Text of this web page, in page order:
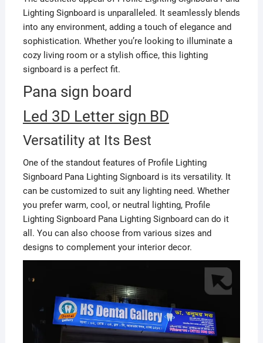
Lighting Signboard is unparalleled. It seamlessly blends
into any environment, adding a touch of elegance and
sophistication. Whether you’re looking to illuminate a
cozy living room or a stylish office, this lighting
signboard is a perfect fit.
Pana sign board
Led 3D Letter sign BD
Versatility at Its Best
One of the standout features of Profile Lighting
Signboard Pana Lighting Signboard is its versatility. It
can be customized to suit any lighting need. Whether
you prefer warm, cool, or neutral lighting, Profile
Lighting Signboard Pana Lighting Signboard can do it
all. You can also choose from various sizes and
designs to complement your interior decor.